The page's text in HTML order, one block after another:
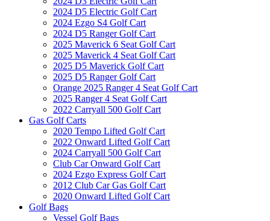
2024 D5 Electric Golf Cart
2024 Ezgo S4 Golf Cart
2024 D5 Ranger Golf Cart
2025 Maverick 6 Seat Golf Cart
2025 Maverick 4 Seat Golf Cart
2025 D5 Maverick Golf Cart
2025 D5 Ranger Golf Cart
Orange 2025 Ranger 4 Seat Golf Cart
2025 Ranger 4 Seat Golf Cart
2022 Carryall 500 Golf Cart
Gas Golf Carts
2020 Tempo Lifted Golf Cart
2022 Onward Lifted Golf Cart
2024 Carryall 500 Golf Cart
Club Car Onward Golf Cart
2024 Ezgo Express Golf Cart
2012 Club Car Gas Golf Cart
2020 Onward Lifted Golf Cart
Golf Bags
Vessel Golf Bags